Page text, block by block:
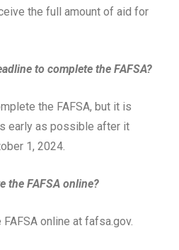
the full amount of aid for
to complete the FAFSA?
the FAFSA, but it is
early as possible after it
1, 2024.
the FAFSA online?
online at fafsa.gov.